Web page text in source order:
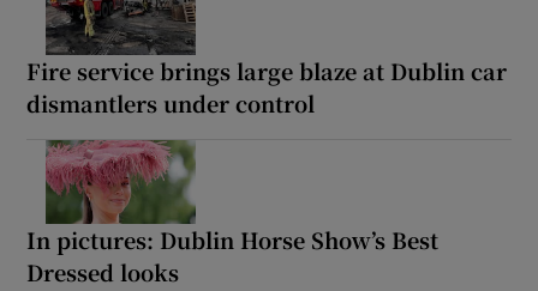
Fire service brings large blaze at Dublin car
dismantlers under control
In pictures: Dublin Horse Show’s Best
Dressed looks